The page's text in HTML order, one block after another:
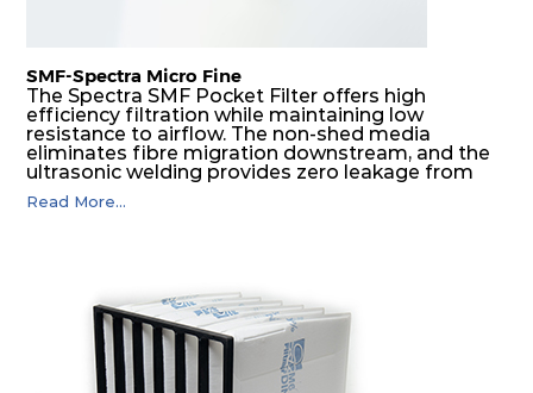
SMF-Spectra Micro Fine
The Spectra SMF Pocket Filter offers high
efficiency filtration while maintaining low
resistance to airflow. The non-shed media
eliminates fibre migration downstream, and the
ultrasonic welding provides zero leakage from
pocket edges. The open throat design and the
precise pocket spacing produces a product that
Read More...